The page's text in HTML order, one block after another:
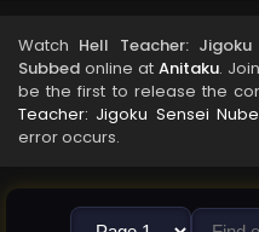
Watch Hell Teacher:
Subbed online at Anitaku.
be the first to release the
Teacher: Jigoku Sensei Nube
error occurs.